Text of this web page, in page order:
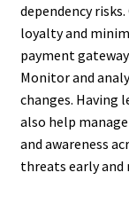
dependency
loyalty and
payment
Monitor and
changes. Having
also help
and awareness
threats early and